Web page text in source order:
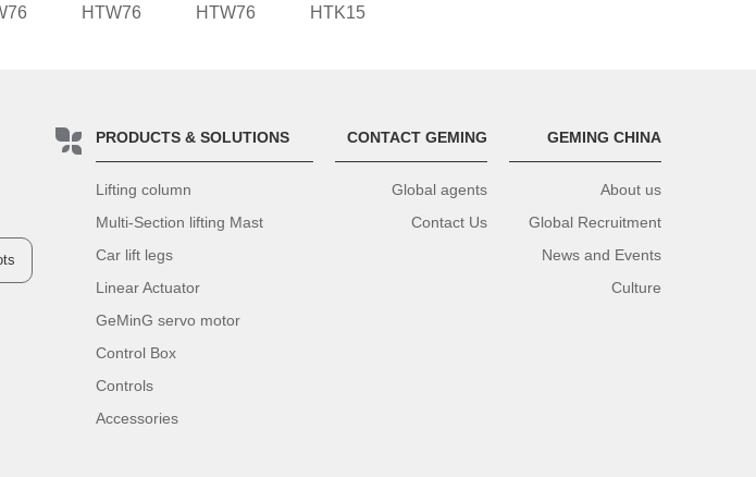
HTW76 HTW76 HTK15
PRODUCTS & SOLUTIONS
Lifting column
Multi-Section lifting Mast
Car lift legs
Linear Actuator
GeMinG servo motor
Control Box
Controls
Accessories
CONTACT GEMING
Global agents
Contact Us
GEMING CHINA
About us
Global Recruitment
News and Events
Culture